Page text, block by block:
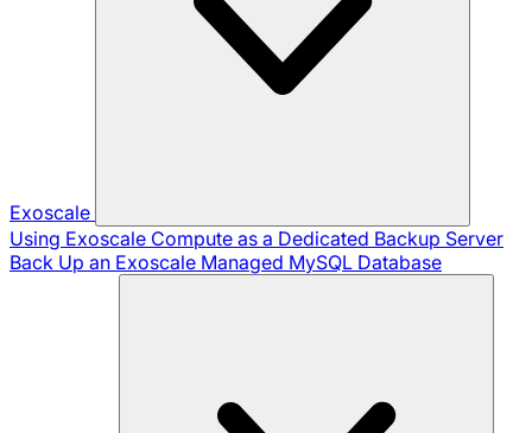
Exoscale
Using Exoscale Compute as a Dedicated Backup Server
Back Up an Exoscale Managed MySQL Database